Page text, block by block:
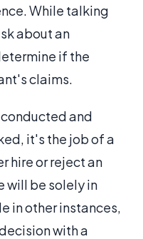
While talking
about an
if the
claims.
and
it's the job of a
hire or reject an
will be solely in
in other instances,
with a